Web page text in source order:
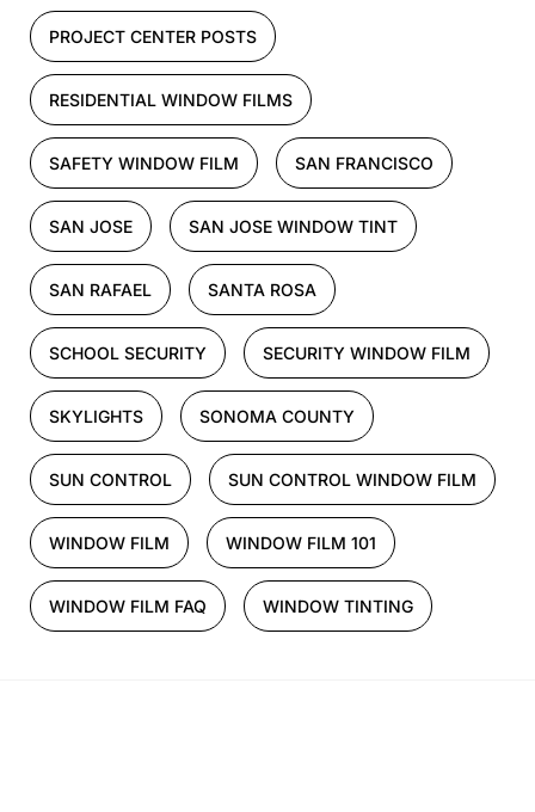
PROJECT CENTER POSTS
RESIDENTIAL WINDOW FILMS
SAFETY WINDOW FILM SAN FRANCISCO
SAN JOSE SAN JOSE WINDOW TINT
SAN RAFAEL SANTA ROSA
SCHOOL SECURITY SECURITY WINDOW FILM
SKYLIGHTS SONOMA COUNTY
SUN CONTROL SUN CONTROL WINDOW FILM
WINDOW FILM WINDOW FILM 101
WINDOW FILM FAQ WINDOW TINTING